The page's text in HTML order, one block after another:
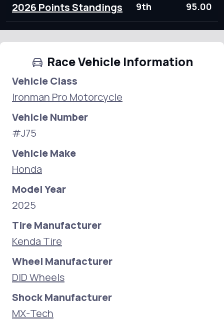
2026 Points Standings 9th 95.00
Race Vehicle Information
Vehicle Class
Ironman Pro Motorcycle
Vehicle Number
#J75
Vehicle Make
Honda
Model Year
2025
Tire Manufacturer
Kenda Tire
Wheel Manufacturer
DID Wheels
Shock Manufacturer
MX-Tech